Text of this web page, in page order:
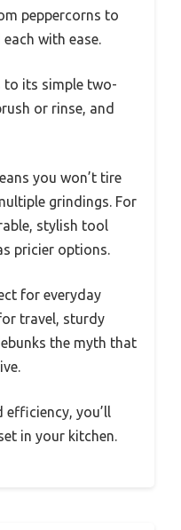
peppercorns to
with ease.
to its simple two-
or rinse, and
you won’t tire
grindings. For
stylish tool
pricier options.
for everyday
travel, sturdy
the myth that
you’ll
in your kitchen.